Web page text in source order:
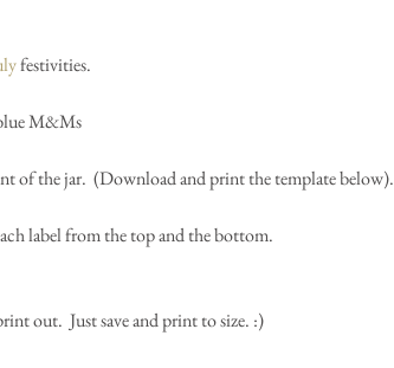
festivities.
M&Ms
of the jar.  (Download and print the template below).
label from the top and the bottom.
out.  Just save and print to size. :)